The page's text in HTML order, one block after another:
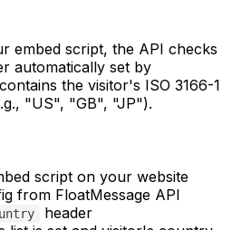
embed script, the API checks
automatically set by
the visitor's ISO 3166-1
"US", "GB", "JP").
script on your website
from FloatMessage API
header